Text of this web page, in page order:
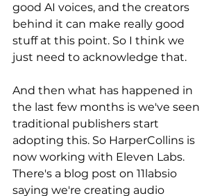
good AI voices, and the creators
behind it can make really good
stuff at this point. So I think we
just need to acknowledge that.
And then what has happened in
the last few months is we've seen
traditional publishers start
adopting this. So HarperCollins is
now working with Eleven Labs.
There's a blog post on 11labsio
saying we're creating audio